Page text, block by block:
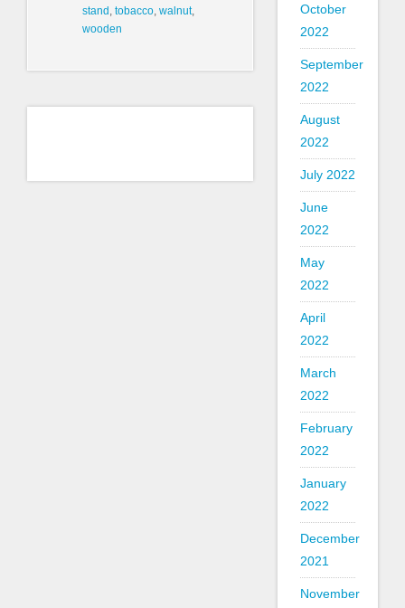
stand tobacco walnut,
wooden
October
2022
September
2022
August
2022
July 2022
June
2022
May
2022
April
2022
March
2022
February
2022
January
2022
December
2021
November